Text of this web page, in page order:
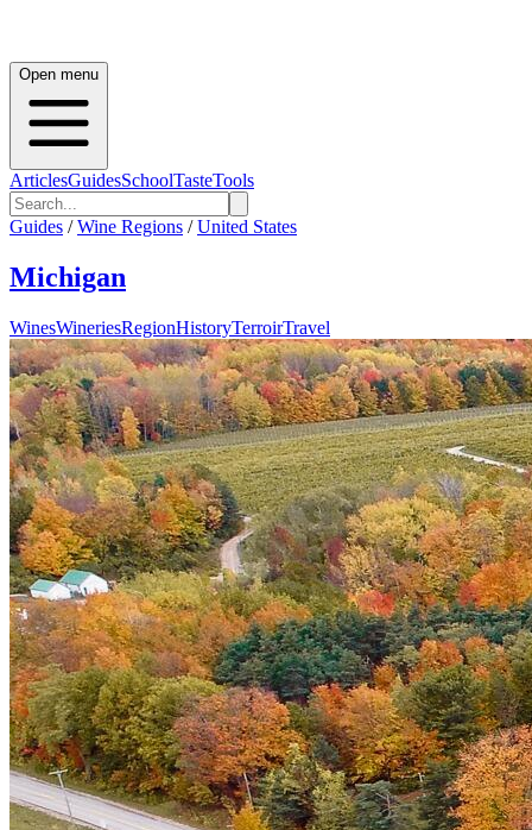
Open menu
ArticlesGuidesSchoolTasteTools
Guides / Wine Regions / United States
Michigan
WinesWineriesRegionHistoryTerroirTravel